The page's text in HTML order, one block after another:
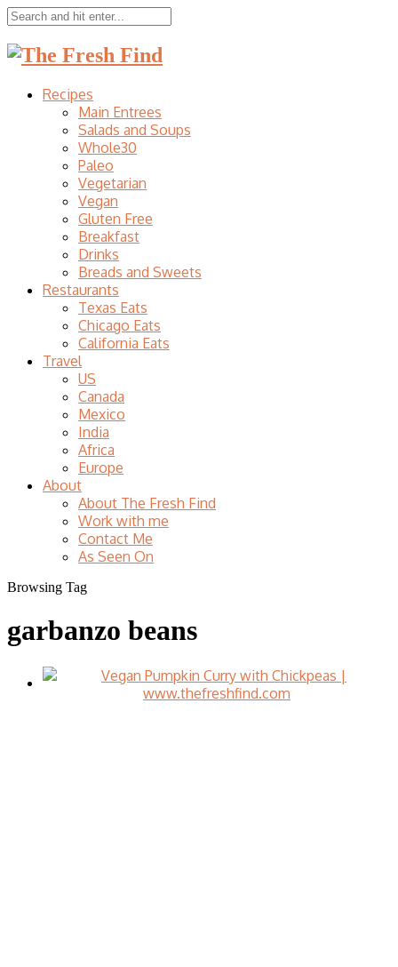
Recipes
Main Entrees
Salads and Soups
Whole30
Paleo
Vegetarian
Vegan
Gluten Free
Breakfast
Drinks
Breads and Sweets
Restaurants
Texas Eats
Chicago Eats
California Eats
Travel
US
Canada
Mexico
India
Africa
Europe
About
About The Fresh Find
Work with me
Contact Me
As Seen On
Browsing Tag
garbanzo beans